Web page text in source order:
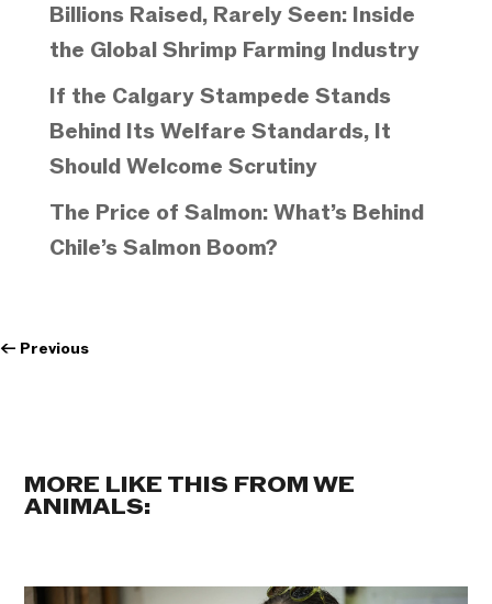
Billions Raised, Rarely Seen: Inside
the Global Shrimp Farming Industry
If the Calgary Stampede Stands
Behind Its Welfare Standards, It
Should Welcome Scrutiny
The Price of Salmon: What’s Behind
Chile’s Salmon Boom?
← Previous
MORE LIKE THIS FROM WE
ANIMALS: